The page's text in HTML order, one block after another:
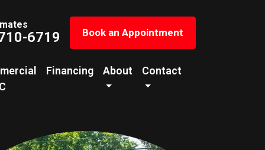
6719 Book an Appointment
Financing About Contact